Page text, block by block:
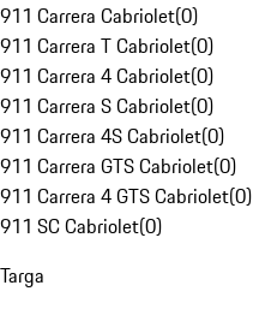
911 Carrera Cabriolet(0)
911 Carrera T Cabriolet(0)
911 Carrera 4 Cabriolet(0)
911 Carrera S Cabriolet(0)
911 Carrera 4S Cabriolet(0)
911 Carrera GTS Cabriolet(0)
911 Carrera 4 GTS Cabriolet(0)
911 SC Cabriolet(0)
Targa